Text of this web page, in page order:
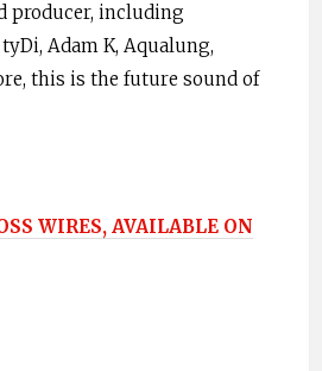
producer, including
Adam K, Aqualung,
this is the future sound of
WIRES, AVAILABLE ON